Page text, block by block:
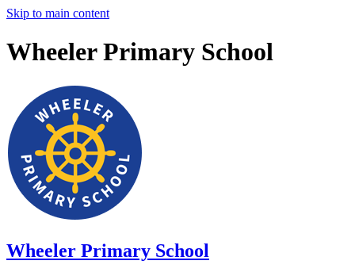
Skip to main content
Wheeler Primary School
Wheeler Primary School